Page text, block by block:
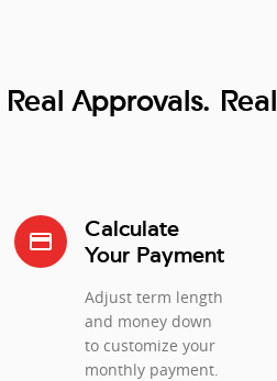
Approvals. Real
credit_card
Calculate
Your Payment
Adjust term length
and money down
to customize your
monthly payment.